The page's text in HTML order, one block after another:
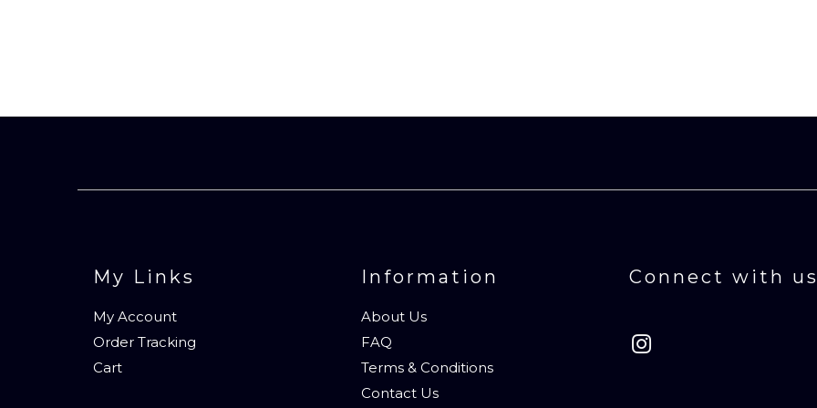
My Links
My Account
Order Tracking
Cart
Information
About Us
FAQ
Terms & Conditions
Contact Us
Connect with